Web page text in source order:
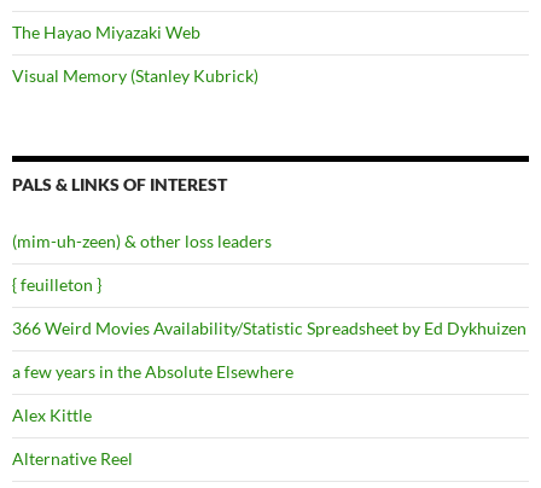
The Hayao Miyazaki Web
Visual Memory (Stanley Kubrick)
PALS & LINKS OF INTEREST
(mim-uh-zeen) & other loss leaders
{ feuilleton }
366 Weird Movies Availability/Statistic Spreadsheet by Ed Dykhuizen
a few years in the Absolute Elsewhere
Alex Kittle
Alternative Reel